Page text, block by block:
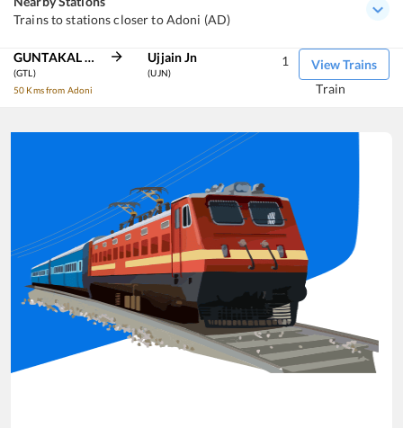
Trains to stations closer to Adoni (AD)
GUNTAKAL JN
(GTL)
50 Kms from Adoni
Ujjain Jn
(UJN)
View Trains
1
Train